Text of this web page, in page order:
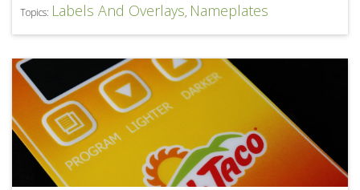
Topics: Labels And Overlays, Nameplates